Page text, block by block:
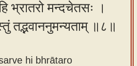
भ्रातरो मन्दचेतसः ।
तद्भवाननुमन्यताम् ॥८॥
hi bhrātaro